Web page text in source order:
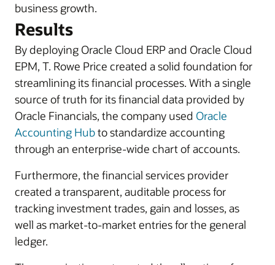
business growth.
Results
By deploying Oracle Cloud ERP and Oracle Cloud
EPM, T. Rowe Price created a solid foundation for
streamlining its financial processes. With a single
source of truth for its financial data provided by
Oracle Financials, the company used Oracle
Accounting Hubto standardize accounting
through an enterprise-wide chart of accounts.
Furthermore, the financial services provider
created a transparent, auditable process for
tracking investment trades, gain and losses, as
well as market-to-market entries for the general
ledger.